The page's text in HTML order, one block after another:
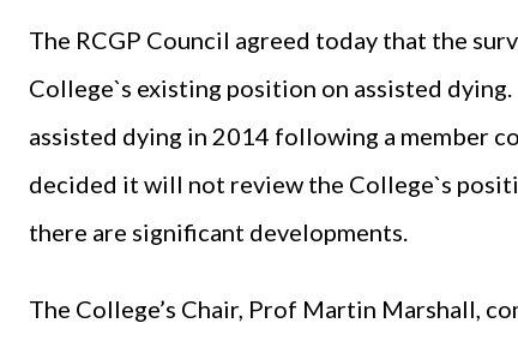
The RCGP Council agreed today that the
College`s existing position on assisted
assisted dying in 2014 following a member
decided it will not review the College`s
there are significant developments.
The College’s Chair, Prof Martin Marshall,